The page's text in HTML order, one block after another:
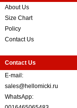
About Us
Size Chart
Policy
Contact Us
Contact Us
E-mail:
sales@hellomicki.ru
WhatsApp: